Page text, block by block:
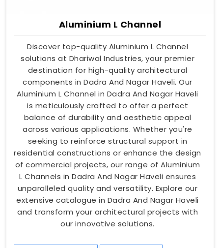
Aluminium L Channel
Discover top-quality Aluminium L Channel
solutions at Dhariwal Industries, your premier
destination for high-quality architectural
components in Dadra And Nagar Haveli. Our
Aluminium L Channel in Dadra And Nagar Haveli
is meticulously crafted to offer a perfect
balance of durability and aesthetic appeal
across various applications. Whether you're
seeking to reinforce structural support in
residential constructions or enhance the design
of commercial projects, our range of Aluminium
L Channels in Dadra And Nagar Haveli ensures
unparalleled quality and versatility. Explore our
extensive catalogue in Dadra And Nagar Haveli
and transform your architectural projects with
our innovative solutions.